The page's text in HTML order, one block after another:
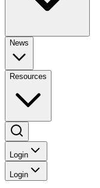
News
Resources
Login
Login